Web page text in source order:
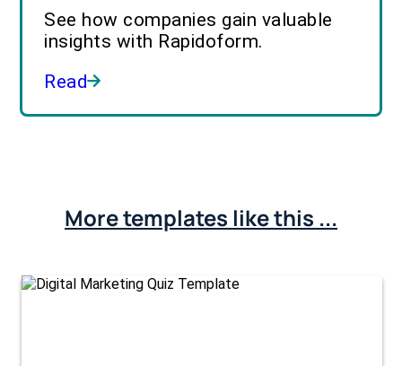
See how companies gain valuable
insights with Rapidoform.
Read
More templates like this ...